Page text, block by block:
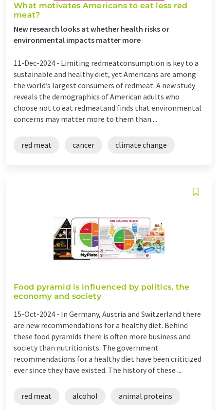
What motivates Americans to eat less red
meat?
New research looks at whether health risks or
environmental impacts matter more
11-Dec-2024 - Limiting redmeatconsumption is key to a
sustainable and healthy diet, yet Americans are among
the world’s largest consumers of redmeat. A new study
reveals the demographics of American adults who
choose not to eat redmeatand finds that environmental
concerns may matter more to them than ...
red meat cancer climate change
Food pyramid is influenced by politics, the
economy and society
15-Oct-2024 - In Germany, Austria and Switzerland there
are new recommendations for a healthy diet. Behind
these food pyramids there is often more business and
society than nutritionists. The government
recommendations for a healthy diet have been criticized
ever since they have existed. The history of these ...
red meat alcohol animal proteins